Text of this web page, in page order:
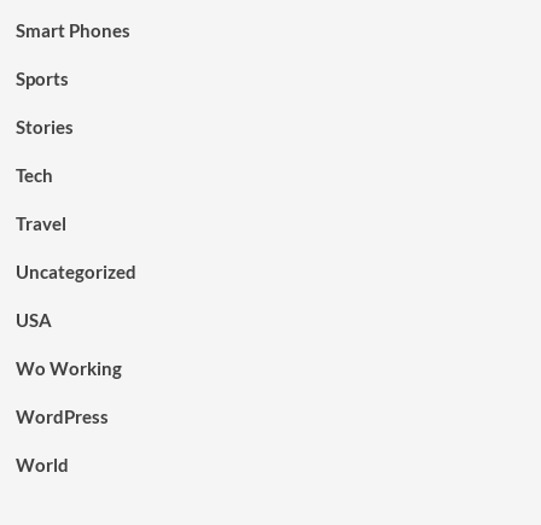
Smart Phones
Sports
Stories
Tech
Travel
Uncategorized
USA
Wo Working
WordPress
World